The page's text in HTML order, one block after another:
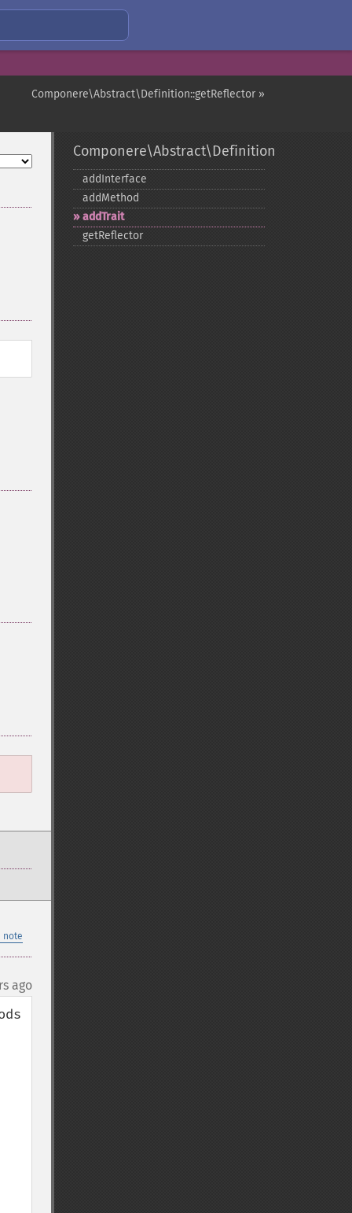
Componere\Abstract\Definition::getReflector »
note
ago
Componere\Abstract\Definition
addInterface
addMethod
addTrait
getReflector